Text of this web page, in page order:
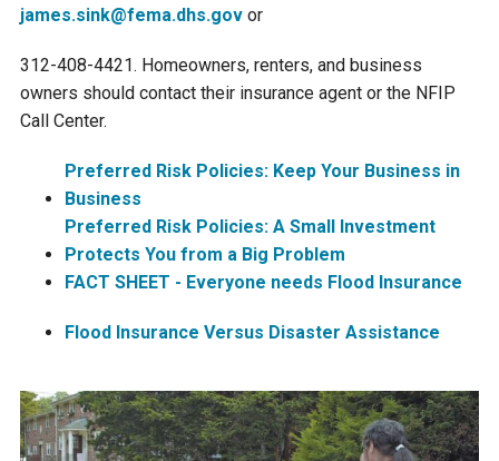
james.sink@fema.dhs.govor
312-408-4421. Homeowners, renters, and business
owners should contact their insurance agent or the NFIP
Call Center.
Preferred Risk Policies: Keep Your Business in
Business
Preferred Risk Policies: A Small Investment
Protects You from a Big Problem
FACT SHEET - Everyone needs Flood Insurance
Flood Insurance Versus Disaster Assistance